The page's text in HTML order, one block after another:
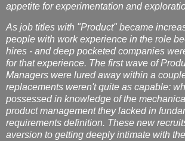
appetite for experimentation and
As job titles with "Product" became
people with work experience in the role
hires - and deep pocketed companies
for that experience. The first wave of
Managers were lured away within a
replacements weren't quite as capable:
possessed in knowledge of the
product management they lacked in
requirements definition. These new
aversion to getting deeply intimate with